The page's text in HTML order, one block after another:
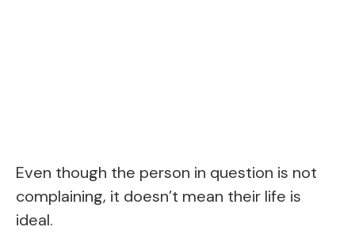
Even though the person in question is not
complaining, it doesn’t mean their life is
ideal.